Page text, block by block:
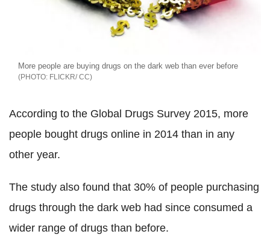
More people are buying drugs on the dark web than ever before
FLICKR/ CC
According to the Global Drugs Survey 2015, more
people bought drugs online in 2014 than in any
other year.
The study also found that 30% of people purchasing
drugs through the dark web had since consumed a
wider range of drugs than before.